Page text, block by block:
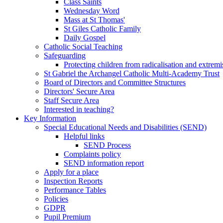
Class Saints
Wednesday Word
Mass at St Thomas'
St Giles Catholic Family
Daily Gospel
Catholic Social Teaching
Safeguarding
Protecting children from radicalisation and
St Gabriel the Archangel Catholic Multi-Academy Trust
Board of Directors and Committee Structures
Directors' Secure Area
Staff Secure Area
Interested in teaching?
Key Information
Special Educational Needs and Disabilities (SEND)
Helpful links
SEND Process
Complaints policy
SEND information report
Apply for a place
Inspection Reports
Performance Tables
Policies
GDPR
Pupil Premium